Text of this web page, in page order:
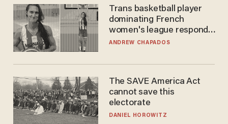
Trans basketball player
dominating French
women's league responds
to calls to play in WNBA
ANDREW CHAPADOS
The SAVE America Act
cannot save this
electorate
DANIEL HOROWITZ